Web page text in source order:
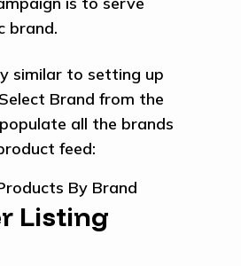
brand.
similar to setting up
Brand from the
all the brands
feed:
Listing